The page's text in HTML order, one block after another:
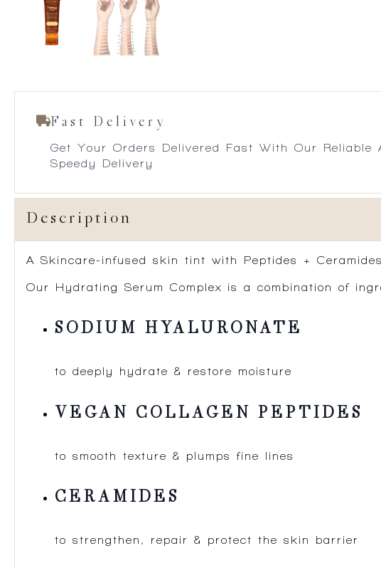
Fast Delivery
Get Your Orders Delivered Fast With Our Reliable
Speedy Delivery
Description
A Skincare-infused skin tint with Peptides + Ceramides
Our Hydrating Serum Complex is a combination of
SODIUM HYALURONATE
to deeply hydrate & restore moisture
VEGAN COLLAGEN PEPTIDES
to smooth texture & plumps fine lines
CERAMIDES
to strengthen, repair & protect the skin barrier